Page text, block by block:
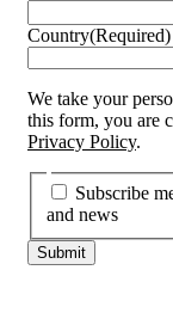
Country(Required)
We take your
this form, you are
Privacy Policy.
Subscribe
and news